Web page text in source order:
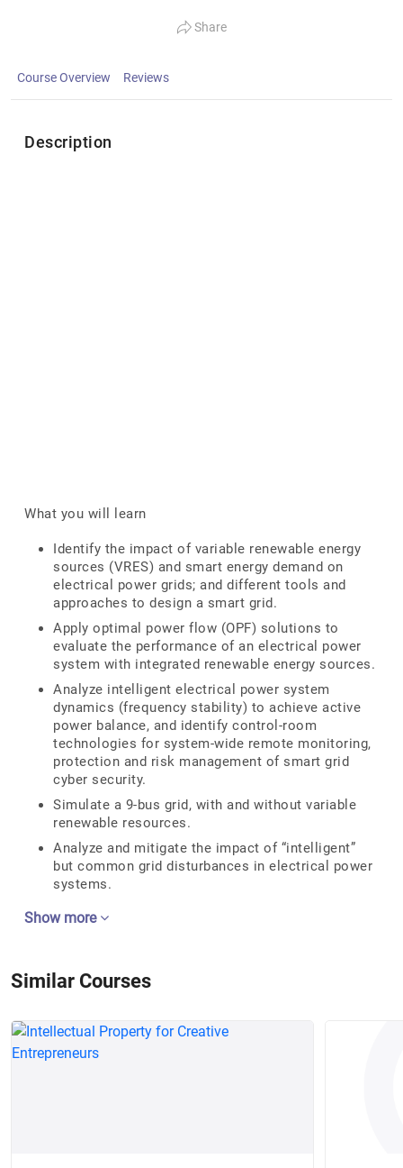
Share
Course Overview Reviews
Description
What you will learn
Identify the impact of variable renewable energy
sources (VRES) and smart energy demand on
electrical power grids; and different tools and
approaches to design a smart grid.
Apply optimal power flow (OPF) solutions to
evaluate the performance of an electrical power
system with integrated renewable energy sources.
Analyze intelligent electrical power system
dynamics (frequency stability) to achieve active
power balance, and identify control-room
technologies for system-wide remote monitoring,
protection and risk management of smart grid
cyber security.
Simulate a 9-bus grid, with and without variable
renewable resources.
Analyze and mitigate the impact of “intelligent”
but common grid disturbances in electrical power
systems.
Show more
Similar Courses